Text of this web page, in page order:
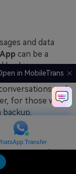
in MobileTrans
and data
can be a
backups or
media. These
and
for those who
backup,
choice.